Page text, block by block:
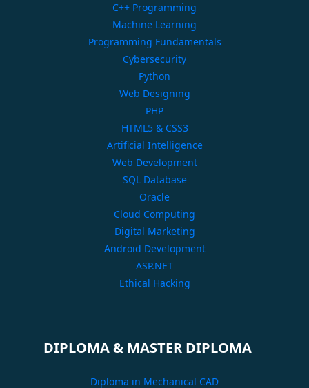
C++ Programming
Machine Learning
Programming Fundamentals
Cybersecurity
Python
Web Designing
PHP
HTML5 & CSS3
Artificial Intelligence
Web Development
SQL Database
Oracle
Cloud Computing
Digital Marketing
Android Development
ASP.NET
Ethical Hacking
DIPLOMA & MASTER DIPLOMA
Diploma in Mechanical CAD